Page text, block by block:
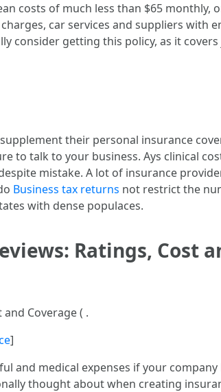
costs of much less than $65 monthly,
car services and suppliers with
consider getting this policy, as it
their personal insurance
to talk to your business. Ays clinical
mistake. A lot of insurance
Business tax returns not restrict the
with dense populaces.
Ratings, Cost
Coverage ( .
]
and medical expenses if your
thought about when creating